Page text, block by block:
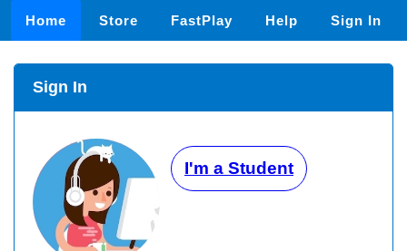
Home Store FastPlay Help Sign In
Sign In
I'm a Student